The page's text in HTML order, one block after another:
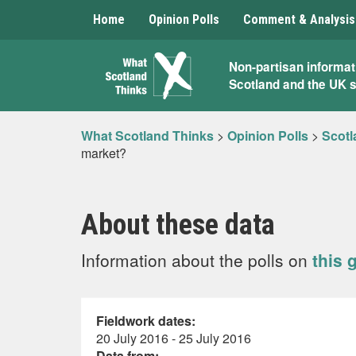
Home Opinion Polls Comment & Analysis
What
Scotland
Thinks
Non-partisan
Scotland and the UK
What Scotland Thinks > Opinion Polls >
market?
About these data
Information about the polls on this
Fieldwork dates:
20 July 2016 - 25 July 2016